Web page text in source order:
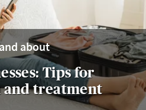
about
Tips for
treatment